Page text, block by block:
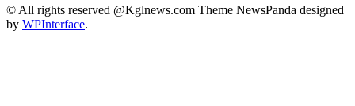
© All rights reserved @Kglnews.com Theme NewsPanda designed
by WPInterface.